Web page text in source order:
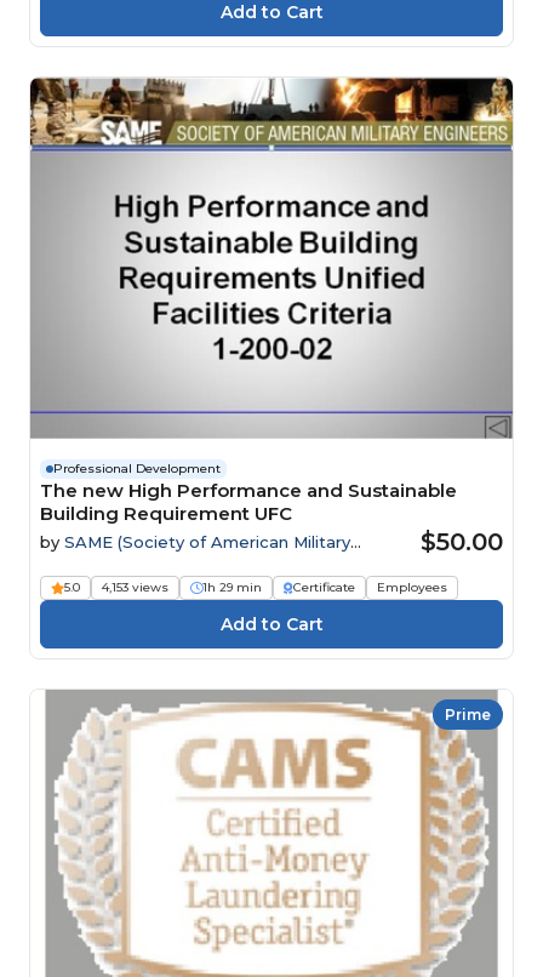
Professional Development
The new High Performance and Sustainable
Building Requirement UFC
by SAME (Society of American Military
$50.00
5.0 4,153 views 1h 29 min Certificate Employees
Prime